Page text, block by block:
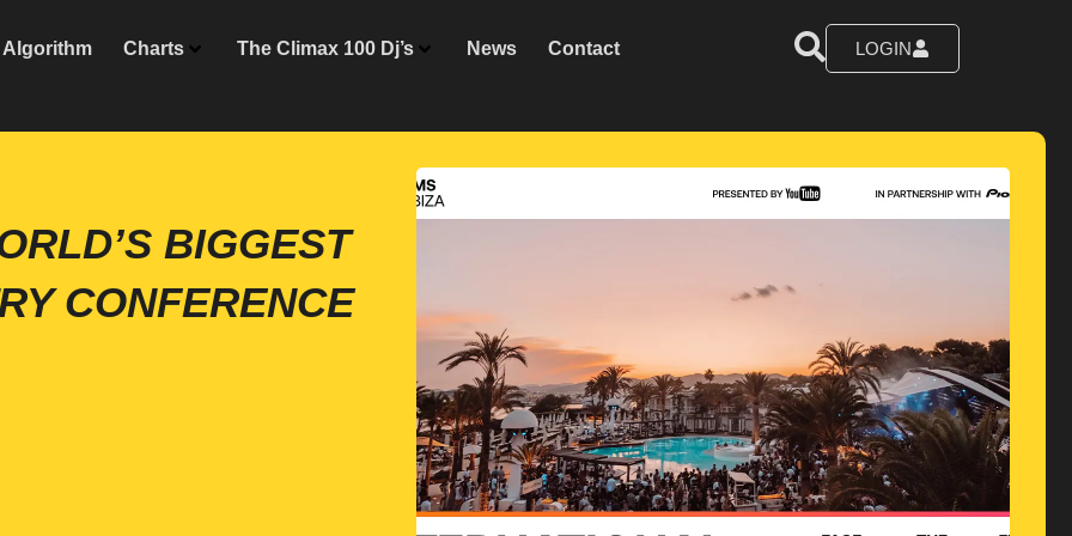
Algorithm Charts The Climax 100 Dj’s News Contact LOGIN
BIGGEST
CONFERENCE